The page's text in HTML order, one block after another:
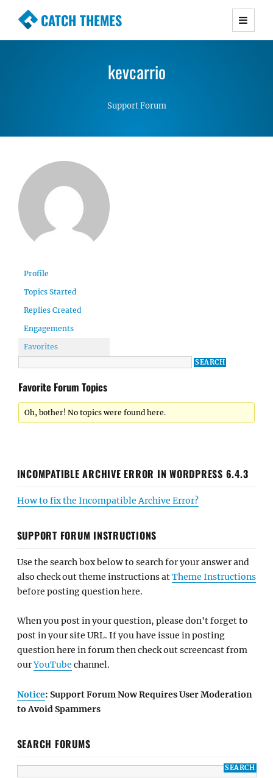
CATCH THEMES
Premium Responsive WordPress Themes with
Simple, Clean and Lightweight Responsive
kevcarrio
Support Forum
Profile
Topics Started
Replies Created
Engagements
Favorites
Favorite Forum Topics
Oh, bother! No topics were found here.
INCOMPATIBLE ARCHIVE ERROR IN WORDPRESS 6.4.3
How to fix the Incompatible Archive Error?
SUPPORT FORUM INSTRUCTIONS
Use the search box below to search for your answer and
also check out theme instructions atTheme Instructions
before posting question here.
When you post in your question, please don't forget to
post in your site URL. If you have issue in posting
question here in forum then check out screencast from
ourYouTube channel.
Notice: Support Forum Now Requires User Moderation
to Avoid Spammers
SEARCH FORUMS